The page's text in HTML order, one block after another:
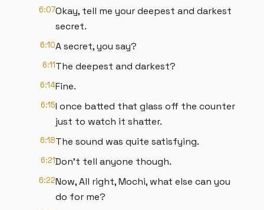
6:07Okay, tell me your deepest and darkest
secret.
6:10A secret, you say?
6:11The deepest and darkest?
6:14Fine.
6:15I once batted that glass off the counter
just to watch it shatter.
6:18The sound was quite satisfying.
6:21Don't tell anyone though.
6:22Now, All right, Mochi, what else can you
do for me?